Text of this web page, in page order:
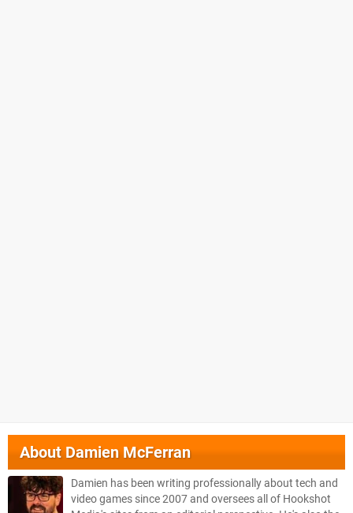
AboutDamien McFerran
Damien has been writing professionally about tech and
video games since 2007 and oversees all of Hookshot